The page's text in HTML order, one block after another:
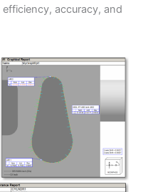
accuracy, and